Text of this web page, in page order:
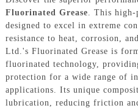
Fluorinated Grease . This
designed to excel in extreme
resistance to heat, corrosion,
Ltd.'s Fluorinated Grease is
fluorinated technology,
protection for a wide range of
applications. Its unique
lubrication, reducing friction